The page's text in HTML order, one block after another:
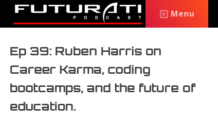
Menu
Ep 39: Ruben Harris on
Career Karma, coding
bootcamps, and the future of
education.